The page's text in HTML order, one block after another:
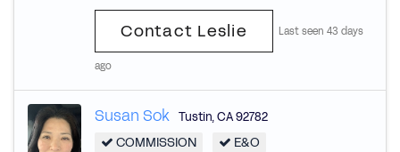
Contact Leslie Last seen 43 days
ago
Susan Sok Tustin,CA92782
COMMISSION
E&O